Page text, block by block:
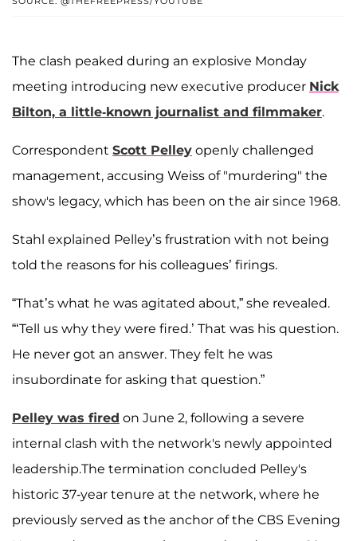
The clash peaked during an explosive Monday
meeting introducing new executive producer Nick
Bilton, a little-known journalist and filmmaker.
Correspondent Scott Pelley openly challenged
management, accusing Weiss of "murdering" the
show's legacy, which has been on the air since 1968.
Stahl explained Pelley’s frustration with not being
told the reasons for his colleagues’ firings.
“That’s what he was agitated about,” she revealed.
“‘Tell us why they were fired.’ That was his question.
He never got an answer. They felt he was
insubordinate for asking that question.”
Pelley was fired on June 2, following a severe
internal clash with the network's newly appointed
leadership.The termination concluded Pelley's
historic 37-year tenure at the network, where he
previously served as the anchor of the CBS Evening